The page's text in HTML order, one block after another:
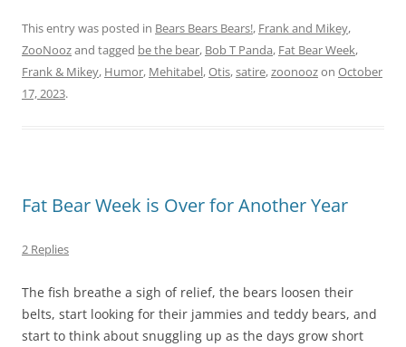
This entry was posted in Bears Bears Bears!, Frank and Mikey,
ZooNoozand tagged be the bear, Bob T Panda, Fat Bear Week,
Frank & Mikey, Humor, Mehitabel,Otis,satire,zoonoozon October
17, 2023.
Fat Bear Week is Over for Another Year
2 Replies
The fish breathe a sigh of relief, the bears loosen their
belts, start looking for their jammies and teddy bears, and
start to think about snuggling up as the days grow short